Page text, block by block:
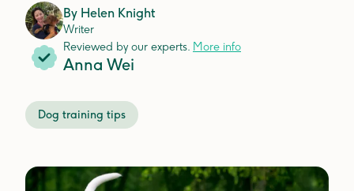
By Helen Knight
Writer
Reviewed by our experts. More info
Anna Wei
Dog training tips